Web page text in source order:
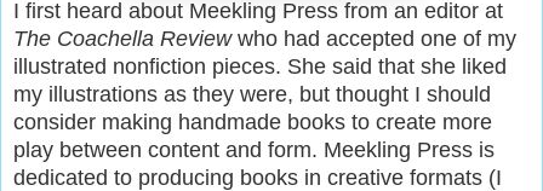
I first heard about Meekling Press from an editor at
The Coachella Reviewwho had accepted one of my
illustrated nonfiction pieces. She said that she liked
my illustrations as they were, but thought I should
consider making handmade books to create more
play between content and form. Meekling Press is
dedicated to producing books in creative formats (I